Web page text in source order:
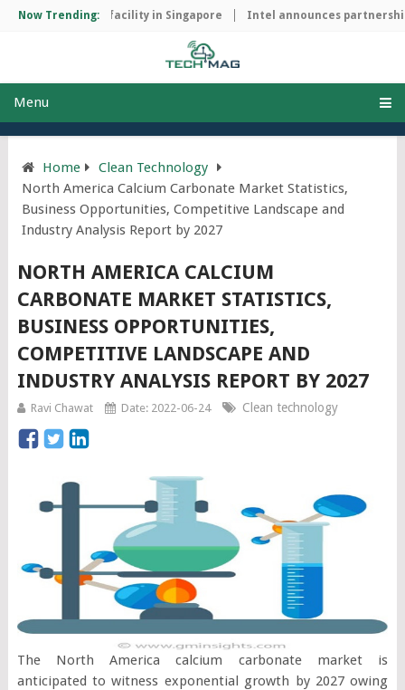
Now Trending:
manufacturing facility in Singapore Intel announces
Menu
Home
Clean Technology
North America Calcium Carbonate Market Statistics,
Business Opportunities, Competitive Landscape and
Industry Analysis Report by 2027
NORTH AMERICA CALCIUM
CARBONATE MARKET STATISTICS,
BUSINESS OPPORTUNITIES,
COMPETITIVE LANDSCAPE AND
INDUSTRY ANALYSIS REPORT BY 2027
Ravi Chawat Date: 2022-06-24 Clean technology
The North America calcium carbonate market is
anticipated to witness exponential growth by 2027 owing